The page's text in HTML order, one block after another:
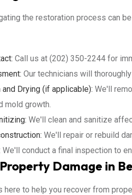
the restoration process can
Call us at (202) 350-2244 for
Our technicians will
Drying (if applicable): We'll
mold growth.
We'll clean and sanitize
We'll repair or rebuild
We'll conduct a final inspection to
Damage in
here to help you recover from